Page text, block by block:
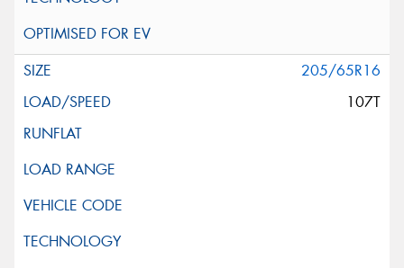
205/65R16
107T